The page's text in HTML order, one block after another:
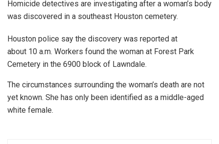
Homicide detectives are investigating after a woman’s body
was discovered in a southeast Houston cemetery.
Houston police say the discovery was reported at
about 10 a.m. Workers found the woman at Forest Park
Cemetery in the 6900 block of Lawndale.
The circumstances surrounding the woman’s death are not
yet known. She has only been identified as a middle-aged
white female.